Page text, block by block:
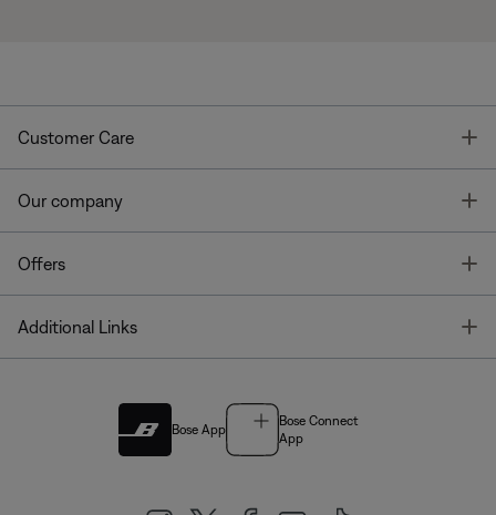
Customer Care
Our company
Offers
Additional Links
Bose App
Bose Connect
App